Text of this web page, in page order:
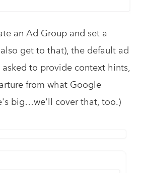
an Ad Group and set a
get to that), the default ad
asked to provide context hints,
from what Google
big…we'll cover that, too.)